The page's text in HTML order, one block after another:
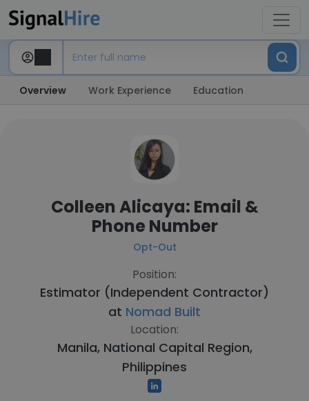
Overview Work Experience Education
Colleen Alicaya: Email &
Phone Number
Opt-Out
Position:
Estimator (Independent Contractor)
at Nomad Built
Location:
Manila, National Capital Region,
Philippines